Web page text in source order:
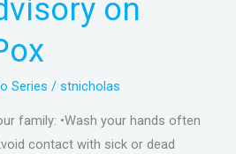
on
Series / stnicholas
family: •Wash your hands often
contact with sick or dead